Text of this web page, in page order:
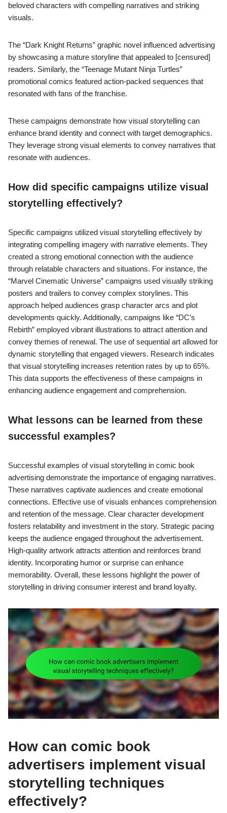
beloved characters with compelling narratives and striking
visuals.
The “Dark Knight Returns” graphic novel influenced advertising
by showcasing a mature storyline that appealed to [censured]
readers. Similarly, the “Teenage Mutant Ninja Turtles”
promotional comics featured action-packed sequences that
resonated with fans of the franchise.
These campaigns demonstrate how visual storytelling can
enhance brand identity and connect with target demographics.
They leverage strong visual elements to convey narratives that
resonate with audiences.
How did specific campaigns utilize visual
storytelling effectively?
Specific campaigns utilized visual storytelling effectively by
integrating compelling imagery with narrative elements. They
created a strong emotional connection with the audience
through relatable characters and situations. For instance, the
“Marvel Cinematic Universe” campaigns used visually striking
posters and trailers to convey complex storylines. This
approach helped audiences grasp character arcs and plot
developments quickly. Additionally, campaigns like “DC’s
Rebirth” employed vibrant illustrations to attract attention and
convey themes of renewal. The use of sequential art allowed for
dynamic storytelling that engaged viewers. Research indicates
that visual storytelling increases retention rates by up to 65%.
This data supports the effectiveness of these campaigns in
enhancing audience engagement and comprehension.
What lessons can be learned from these
successful examples?
Successful examples of visual storytelling in comic book
advertising demonstrate the importance of engaging narratives.
These narratives captivate audiences and create emotional
connections. Effective use of visuals enhances comprehension
and retention of the message. Clear character development
fosters relatability and investment in the story. Strategic pacing
keeps the audience engaged throughout the advertisement.
High-quality artwork attracts attention and reinforces brand
identity. Incorporating humor or surprise can enhance
memorability. Overall, these lessons highlight the power of
storytelling in driving consumer interest and brand loyalty.
How can comic book
advertisers implement visual
storytelling techniques
effectively?